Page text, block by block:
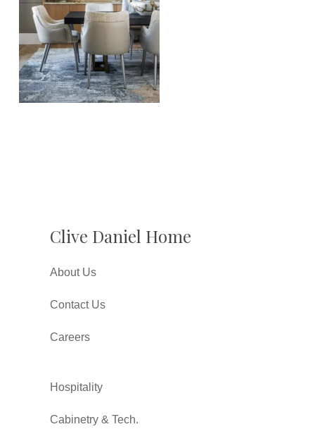
Clive Daniel Home
About Us
Contact Us
Careers
Hospitality
Cabinetry & Tech.